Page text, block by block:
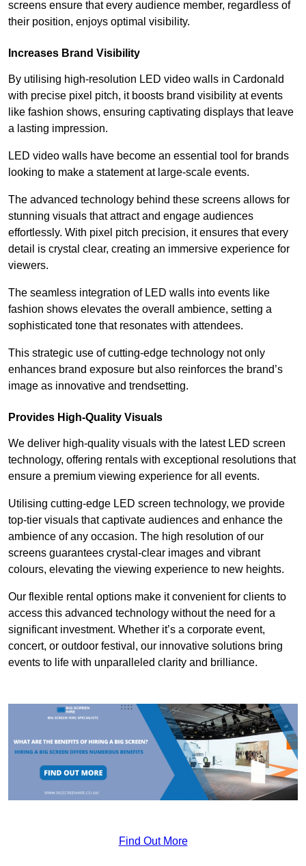
screens ensure that every audience member, regardless of
their position, enjoys optimal visibility.
Increases Brand Visibility
By utilising high-resolution LED video walls in Cardonald
with precise pixel pitch, it boosts brand visibility at events
like fashion shows, ensuring captivating displays that leave
a lasting impression.
LED video walls have become an essential tool for brands
looking to make a statement at large-scale events.
The advanced technology behind these screens allows for
stunning visuals that attract and engage audiences
effortlessly. With pixel pitch precision, it ensures that every
detail is crystal clear, creating an immersive experience for
viewers.
The seamless integration of LED walls into events like
fashion shows elevates the overall ambience, setting a
sophisticated tone that resonates with attendees.
This strategic use of cutting-edge technology not only
enhances brand exposure but also reinforces the brand’s
image as innovative and trendsetting.
Provides High-Quality Visuals
We deliver high-quality visuals with the latest LED screen
technology, offering rentals with exceptional resolutions that
ensure a premium viewing experience for all events.
Utilising cutting-edge LED screen technology, we provide
top-tier visuals that captivate audiences and enhance the
ambience of any occasion. The high resolution of our
screens guarantees crystal-clear images and vibrant
colours, elevating the viewing experience to new heights.
Our flexible rental options make it convenient for clients to
access this advanced technology without the need for a
significant investment. Whether it’s a corporate event,
concert, or outdoor festival, our innovative solutions bring
events to life with unparalleled clarity and brilliance.
Find Out More